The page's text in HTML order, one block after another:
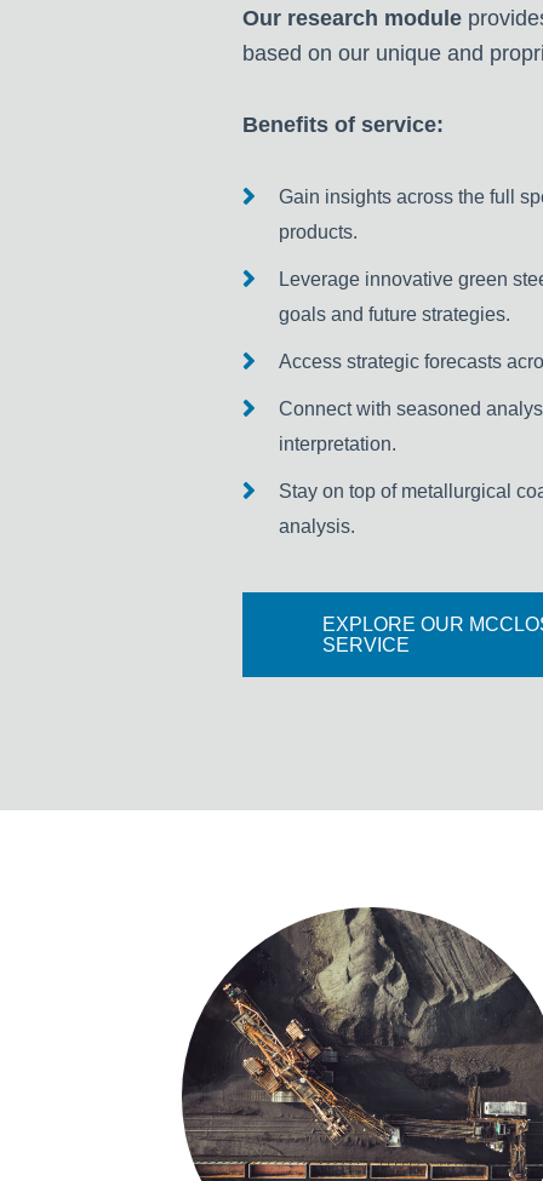
Our research module
based on our unique and
Benefits of service:
Gain insights across the full
products.
Leverage innovative green
goals and future strategies.
Access strategic forecasts
Connect with seasoned
interpretation.
Stay on top of metallurgical
analysis.
EXPLORE OUR
SERVICE